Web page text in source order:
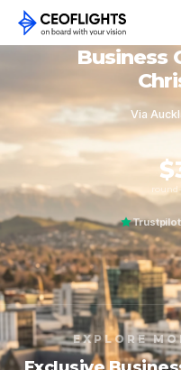
Business
Via
Trustpilot
EXPLORE